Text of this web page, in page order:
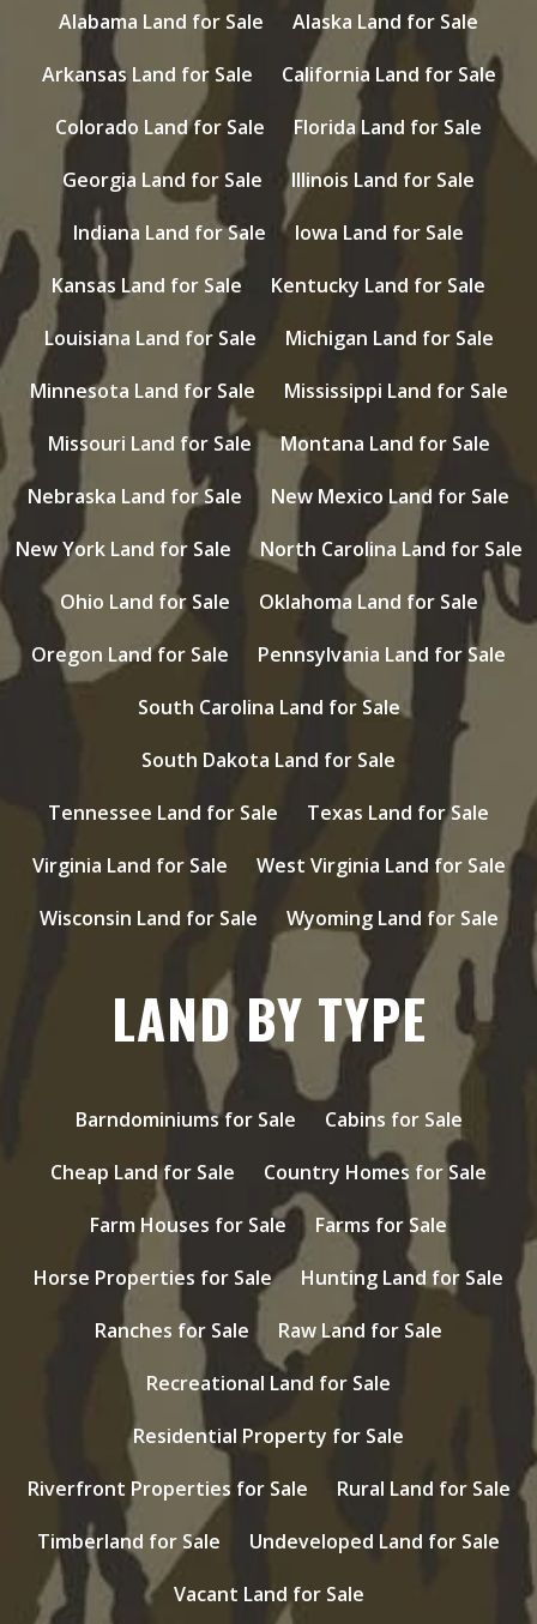
Alabama Land for Sale
Alaska Land for Sale
Arkansas Land for Sale
California Land for Sale
Colorado Land for Sale
Florida Land for Sale
Georgia Land for Sale
Illinois Land for Sale
Indiana Land for Sale
Iowa Land for Sale
Kansas Land for Sale
Kentucky Land for Sale
Louisiana Land for Sale
Michigan Land for Sale
Minnesota Land for Sale
Mississippi Land for Sale
Missouri Land for Sale
Montana Land for Sale
Nebraska Land for Sale
New Mexico Land for Sale
New York Land for Sale
North Carolina Land for Sale
Ohio Land for Sale
Oklahoma Land for Sale
Oregon Land for Sale
Pennsylvania Land for Sale
South Carolina Land for Sale
South Dakota Land for Sale
Tennessee Land for Sale
Texas Land for Sale
Virginia Land for Sale
West Virginia Land for Sale
Wisconsin Land for Sale
Wyoming Land for Sale
LAND BY TYPE
Barndominiums for Sale
Cabins for Sale
Cheap Land for Sale
Country Homes for Sale
Farm Houses for Sale
Farms for Sale
Horse Properties for Sale
Hunting Land for Sale
Ranches for Sale
Raw Land for Sale
Recreational Land for Sale
Residential Property for Sale
Riverfront Properties for Sale
Rural Land for Sale
Timberland for Sale
Undeveloped Land for Sale
Vacant Land for Sale